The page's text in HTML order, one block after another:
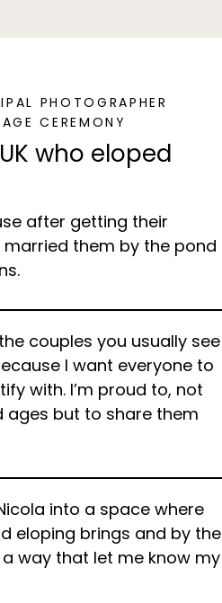
PHOTOGRAPHER
CEREMONY
who eloped
after getting their
married them by the pond
couples you usually see
I want everyone to
with. I’m proud to, not
ages but to share them
into a space where
eloping brings and by the
way that let me know my